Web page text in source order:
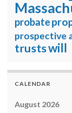
probate
prospective
trustswill
CALENDAR
August 2026